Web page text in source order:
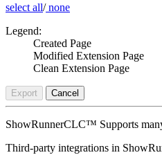
select all/none
Legend:
Created Page
Modified Extension Page
Clean Extension Page
Export Cancel
ShowRunnerCLC™ Supports
Third-party integrations in